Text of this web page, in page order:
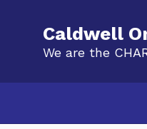
Caldwell
We are the